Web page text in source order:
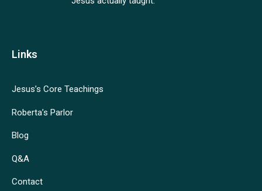
Links
Jesus’s Core Teachings
Roberta’s Parlor
Blog
Q&A
Contact